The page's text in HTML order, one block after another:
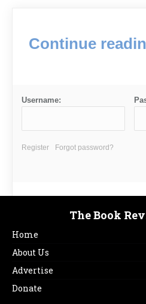
Continue
Username:
Register Forgot password?
The Book
Home
About Us
Advertise
Donate